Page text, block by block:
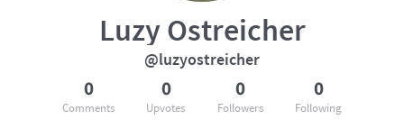
Luzy Ostreicher
@luzyostreicher
0
Comments
0
Upvotes
0
Followers
0
Following